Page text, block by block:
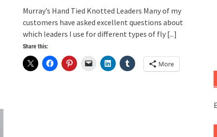
Murray’s Hand Tied Knotted Leaders Many of my
customers have asked excellent questions about
which leaders I use for different types of fly [...]
Share this:
More